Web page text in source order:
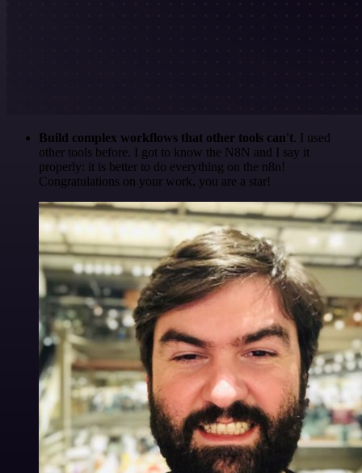
Build complex workflows that other tools can't. I used
other tools before. I got to know the N8N and I say it
properly: it is better to do everything on the n8n!
Congratulations on your work, you are a star!